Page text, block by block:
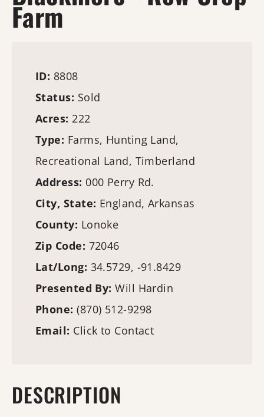
Farm
ID: 8808
Status: Sold
Acres: 222
Type: Farms, Hunting Land,
Recreational Land, Timberland
Address: 000 Perry Rd.
City, State: England, Arkansas
County: Lonoke
Zip Code: 72046
Lat/Long: 34.5729, -91.8429
Presented By:Will Hardin
Phone:(870) 512-9298
Email: Click to Contact
DESCRIPTION